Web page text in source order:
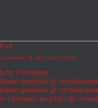
December 10, 2019 10:30 AM PST
graphics @
graphics @
christmas graphics @